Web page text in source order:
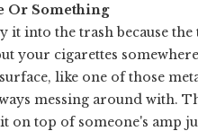
Or Something
into the trash because
your cigarettes
like one of those
messing around with.
on top of someone's amp